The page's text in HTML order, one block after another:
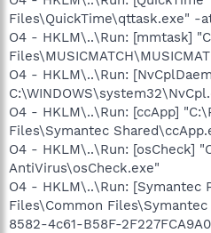
Files\QuickTime\qttask.exe" -
O4 - HKLM\..\Run: [mmtask]
O4 - HKLM\..\Run:
O4 - HKLM\..\Run: [ccApp]
Files\Symantec
O4 - HKLM\..\Run: [osCheck]
AntiVirus\osCheck.exe"
O4 - HKLM\..\Run: [Symantec
Files\Common Files\Symantec
8582-4c61-B58F-